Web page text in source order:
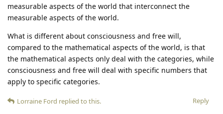
measurable aspects of the world that interconnect the
measurable aspects of the world.
What is different about consciousness and free will,
compared to the mathematical aspects of the world, is that
the mathematical aspects only deal with the categories, while
consciousness and free will deal with specific numbers that
apply to specific categories.
Reply
Lorraine Ford replied to this.